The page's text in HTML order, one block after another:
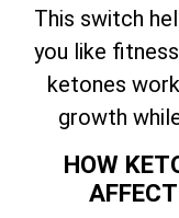
This switch
you like
ketones
growth
HOW